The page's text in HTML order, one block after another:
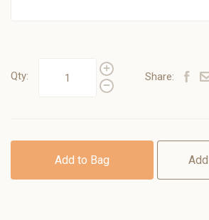
Qty: Share:
Add to Bag